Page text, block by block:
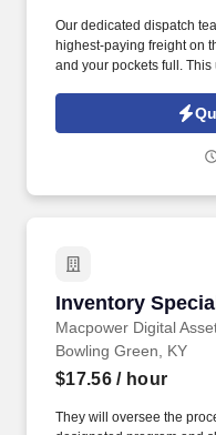
Our dedicated dispatch
highest-paying freight on
and your pockets full.
Inventory
Macpower Digital
Inventory
Bowling Green, KY
$17.56/ hour
They will oversee the